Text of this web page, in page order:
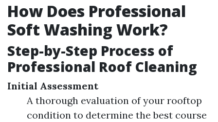
How Does Professional
Soft Washing Work?
Step-by-Step Process of
Professional Roof Cleaning
Initial Assessment
A thorough evaluation of your rooftop
condition to determine the best course